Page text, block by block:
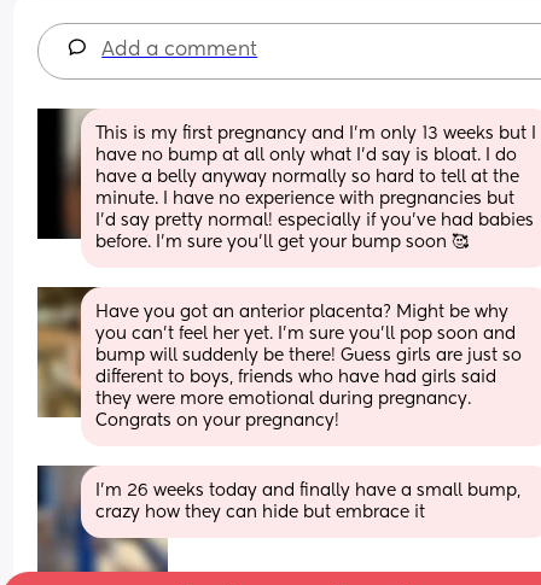
Add a comment
This is my first pregnancy and I’m only 13 weeks but I
have no bump at all only what I’d say is bloat. I do
have a belly anyway normally so hard to tell at the
minute. I have no experience with pregnancies but
I’d say pretty normal! especially if you’ve had babies
before. I’m sure you’ll get your bump soon 🥰
Have you got an anterior placenta? Might be why
you can't feel her yet. I'm sure you'll pop soon and
bump will suddenly be there! Guess girls are just so
different to boys, friends who have had girls said
they were more emotional during pregnancy.
Congrats on your pregnancy!
I’m 26 weeks today and finally have a small bump,
crazy how they can hide but embrace it